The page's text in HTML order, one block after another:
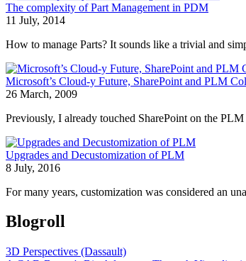
The complexity of Part Management in PDM
11 July, 2014
How to manage Parts? It sounds like a trivial and
Microsoft’s Cloud-y Future, SharePoint and PLM
26 March, 2009
Previously, I already touched SharePoint on the
Upgrades and Decustomization of PLM
8 July, 2016
For many years, customization was considered an
Blogroll
3D Perspectives (Dassault)